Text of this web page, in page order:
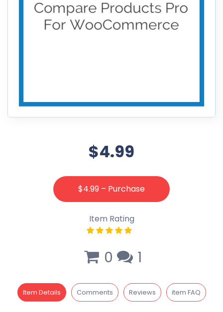
$4.99
$4.99 – Purchase
Item Rating
0 1
Item Details Comments Reviews item FAQ